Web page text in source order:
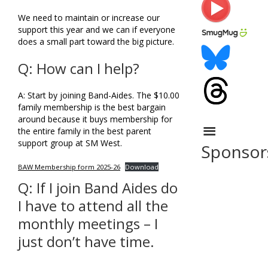
We need to maintain or increase our
support this year and we can if everyone
does a small part toward the big picture.
Q: How can I help?
A: Start by joining Band-Aides. The $10.00
family membership is the best bargain
around because it buys membership for
the entire family in the best parent
support group at SM West.
BAW Membership form 2025-26 Download
Q: If I join Band Aides do
I have to attend all the
monthly meetings – I
just don’t have time.